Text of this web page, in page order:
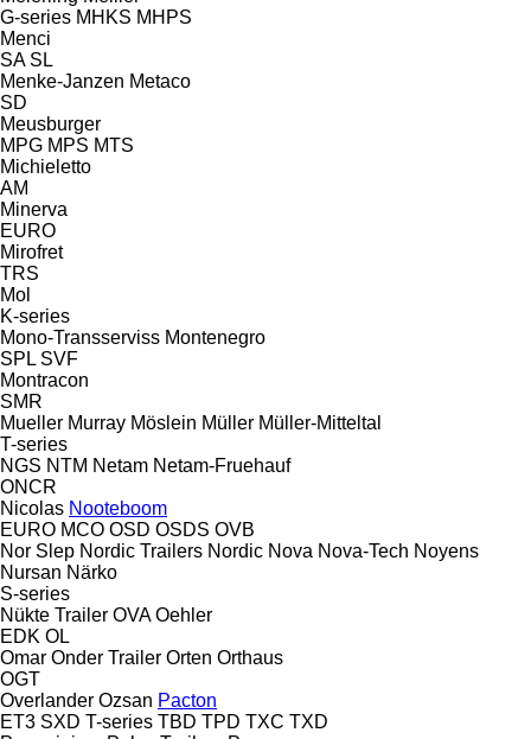
G-series MHKS MHPS
Menci
SA SL
Menke-Janzen Metaco
SD
Meusburger
MPG MPS MTS
Michieletto
AM
Minerva
EURO
Mirofret
TRS
Mol
K-series
Mono-Transserviss Montenegro
SPL SVF
Montracon
SMR
Mueller Murray Möslein Müller Müller-Mitteltal
T-series
NGS NTM Netam Netam-Fruehauf
ONCR
Nicolas Nooteboom
EURO MCO OSD OSDS OVB
Nor Slep Nordic Trailers Nordic Nova Nova-Tech Noyens
Nursan Närko
S-series
Nükte Trailer OVA Oehler
EDK OL
Omar Onder Trailer Orten Orthaus
OGT
Overlander Ozsan Pacton
ET3 SXD T-series TBD TPD TXC TXD